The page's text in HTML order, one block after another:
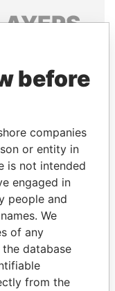
world leaders,
associates.
before
companies
or entity in
is not intended
engaged in
people and
We
of any
database
from the